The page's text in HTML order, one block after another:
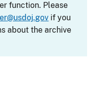
function. Please
if you
about the archive